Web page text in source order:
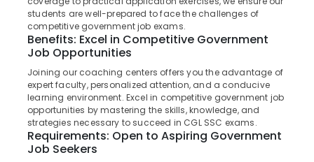
Kozhikode
Exam
Institutes
Kozhikode
Institutes
Ernakulam
Thiruvananthapuram
Thrissur
Malappuram
Palakkad
Wayanad
students are well-prepared to face the challenges of
competitive government job exams.
Benefits: Excel in Competitive Government
Job Opportunities
Joining our coaching centers offers you the advantage of
expert faculty, personalized attention, and a conducive
learning environment. Excel in competitive government job
opportunities by mastering the skills, knowledge, and
strategies necessary to succeed in CGL SSC exams.
Requirements: Open to Aspiring Government
Job Seekers